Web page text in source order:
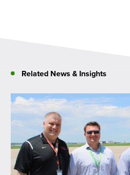
Related News & Insights